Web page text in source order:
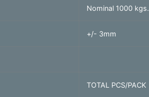
Nominal 1000 kgs.
+/- 3mm
TOTAL PCS/PACK